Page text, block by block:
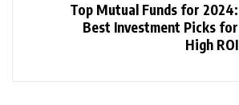
Top Mutual Funds for 2024:
Best Investment Picks for
High ROI